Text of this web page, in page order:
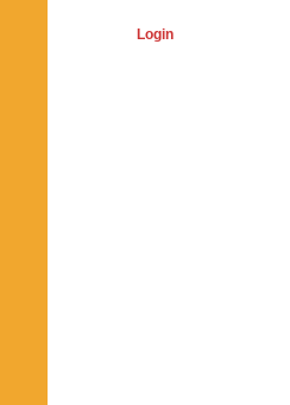
Login